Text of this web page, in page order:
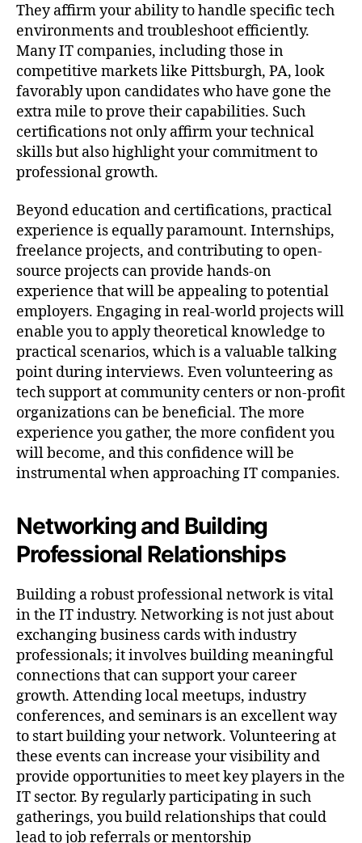
They affirm your ability to handle specific tech
environments and troubleshoot efficiently.
Many IT companies, including those in
competitive markets like Pittsburgh, PA, look
favorably upon candidates who have gone the
extra mile to prove their capabilities. Such
certifications not only affirm your technical
skills but also highlight your commitment to
professional growth.
Beyond education and certifications, practical
experience is equally paramount. Internships,
freelance projects, and contributing to open-
source projects can provide hands-on
experience that will be appealing to potential
employers. Engaging in real-world projects will
enable you to apply theoretical knowledge to
practical scenarios, which is a valuable talking
point during interviews. Even volunteering as
tech support at community centers or non-profit
organizations can be beneficial. The more
experience you gather, the more confident you
will become, and this confidence will be
instrumental when approaching IT companies.
Networking and Building
Professional Relationships
Building a robust professional network is vital
in the IT industry. Networking is not just about
exchanging business cards with industry
professionals; it involves building meaningful
connections that can support your career
growth. Attending local meetups, industry
conferences, and seminars is an excellent way
to start building your network. Volunteering at
these events can increase your visibility and
provide opportunities to meet key players in the
IT sector. By regularly participating in such
gatherings, you build relationships that could
lead to job referrals or mentorship